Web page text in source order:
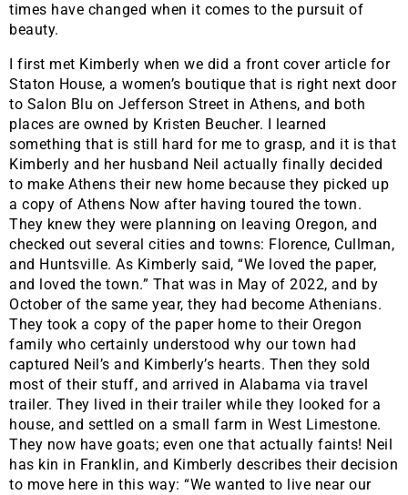
times have changed when it comes to the pursuit of
beauty.
I first met Kimberly when we did a front cover article for
Staton House, a women’s boutique that is right next door
to Salon Blu on Jefferson Street in Athens, and both
places are owned by Kristen Beucher. I learned
something that is still hard for me to grasp, and it is that
Kimberly and her husband Neil actually finally decided
to make Athens their new home because they picked up
a copy of Athens Now after having toured the town.
They knew they were planning on leaving Oregon, and
checked out several cities and towns: Florence, Cullman,
and Huntsville. As Kimberly said, “We loved the paper,
and loved the town.” That was in May of 2022, and by
October of the same year, they had become Athenians.
They took a copy of the paper home to their Oregon
family who certainly understood why our town had
captured Neil’s and Kimberly’s hearts. Then they sold
most of their stuff, and arrived in Alabama via travel
trailer. They lived in their trailer while they looked for a
house, and settled on a small farm in West Limestone.
They now have goats; even one that actually faints! Neil
has kin in Franklin, and Kimberly describes their decision
to move here in this way: “We wanted to live near our